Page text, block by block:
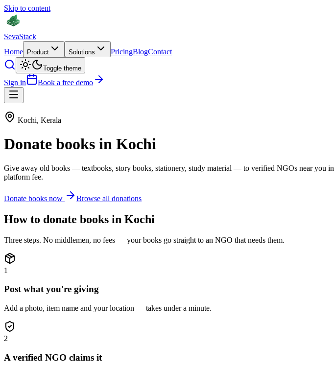
Skip to content
SevaStack
Home
Product Solutions PricingBlogContact
Toggle theme
Sign in Book a free demo
Kochi, Kerala
Donate books in Kochi
Give away old books — textbooks, story books, stationery, study material — to verified NGOs near you in
platform fee.
Donate books now Browse all donations
How to donate books in Kochi
Three steps. No middlemen, no fees — yourbooks go straight to an NGO that needs them.
1
Post what you're giving
Add a photo, item name and your location — takes under a minute.
2
A verified NGO claims it